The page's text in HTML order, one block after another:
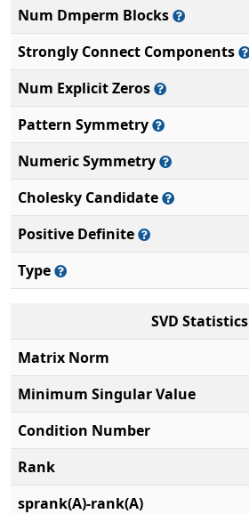
Num Dmperm Blocks
Strongly Connect Components
Num Explicit Zeros
Pattern Symmetry
Numeric Symmetry
Cholesky Candidate
Positive Definite
Type
SVD Statistics
Matrix Norm
Minimum Singular Value
Condition Number
Rank
sprank(A)-rank(A)